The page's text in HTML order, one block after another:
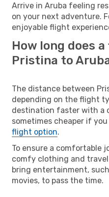
Arrive in Aruba feeling
on your next adventure.
enjoyable flight
How long does
Pristina to
The distance between
depending on the flight
destination faster with a
sometimes cheaper if
flight option.
To ensure a comfortable
comfy clothing and
bring entertainment,
movies, to pass the time.